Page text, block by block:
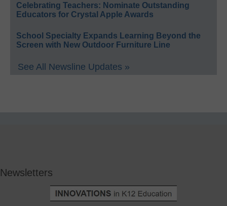
Celebrating Teachers: Nominate Outstanding
Educators for Crystal Apple Awards
School Specialty Expands Learning Beyond the
Screen with New Outdoor Furniture Line
See All Newsline Updates »
Newsletters